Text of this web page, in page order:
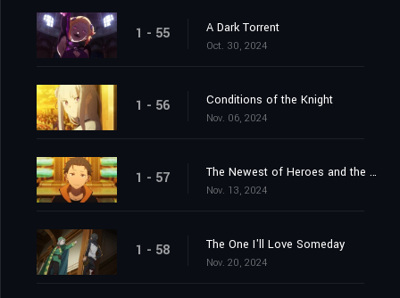
1 - 55 A Dark Torrent
Oct. 30, 2024
1 - 56 Conditions of the Knight
Nov. 06, 2024
1 - 57 The Newest of Heroes and the Most Ancient of Heroes
Nov. 13, 2024
1 - 58 The One I'll Love Someday
Nov. 20, 2024